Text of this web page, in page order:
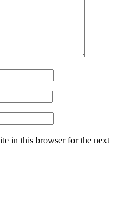
in this browser for the next